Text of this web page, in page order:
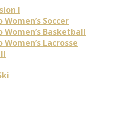
I
Women’s Soccer
Women’s Basketball
Women’s Lacrosse